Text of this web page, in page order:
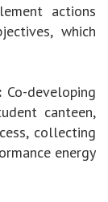
actions
which
Co-developing
canteen,
collecting
energy